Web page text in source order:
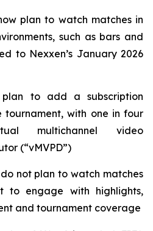
plan to watch matches in
such as bars and
to Nexxen’s January 2026
plan to add a subscription
with one in four
multichannel video
(“vMVPD”)
not plan to watch matches
to engage with highlights,
and tournament coverage